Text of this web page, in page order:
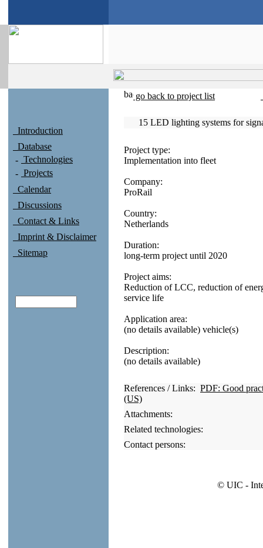
Introduction
Database
Technologies
Projects
Calendar
Discussions
Contact & Links
Imprint & Disclaimer
Sitemap
go back to project list
15 LED lighting systems for
Project type:
Implementation into fleet
Company:
ProRail
Country:
Netherlands
Duration:
long-term project until 2020
Project aims:
Reduction of LCC, reduction of
service life
Application area:
(no details available) vehicle(s)
Description:
(no details available)
References / Links: PDF: Good
(US)
Attachments:
Related technologies:
Contact persons:
© UIC -